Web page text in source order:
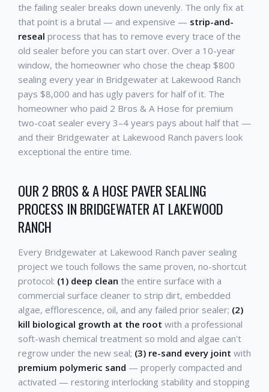
the failing sealer breaks down unevenly. The only fix at
that point is a brutal — and expensive — strip-and-
reseal process that has to remove every trace of the
old sealer before you can start over. Over a 10-year
window, the homeowner who chose the cheap $800
sealing every year in Bridgewater at Lakewood Ranch
pays $8,000 and has ugly pavers for half of it. The
homeowner who paid 2 Bros & A Hose for premium
two-coat sealer every 3–4 years pays about half that —
and their Bridgewater at Lakewood Ranch pavers look
exceptional the entire time.
OUR 2 BROS & A HOSE PAVER SEALING
PROCESS IN BRIDGEWATER AT LAKEWOOD
RANCH
Every Bridgewater at Lakewood Ranch paver sealing
project we touch follows the same proven, no-shortcut
protocol: (1) deep clean the entire surface with a
commercial surface cleaner to strip dirt, embedded
algae, efflorescence, oil, and any failed prior sealer; (2)
kill biological growth at the root with a professional
soft-wash chemical treatment so mold and algae can't
regrow under the new seal; (3) re-sand every joint with
premium polymeric sand — properly compacted and
activated — restoring interlocking stability and stopping